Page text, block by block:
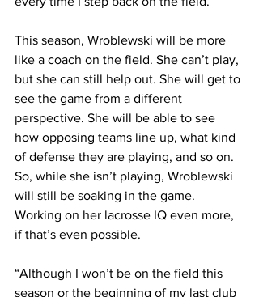
This season, Wroblewski will be more
like a coach on the field. She can’t play,
but she can still help out. She will get to
see the game from a different
perspective. She will be able to see
how opposing teams line up, what kind
of defense they are playing, and so on.
So, while she isn’t playing, Wroblewski
will still be soaking in the game.
Working on her lacrosse IQ even more,
if that’s even possible.
“Although I won’t be on the field this
season or the beginning of my last club